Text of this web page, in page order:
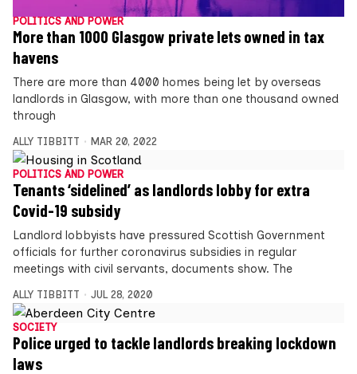
POLITICS AND POWER
More than 1000 Glasgow private lets owned in tax
havens
There are more than 4000 homes being let by overseas
landlords in Glasgow, with more than one thousand owned
through
ALLY TIBBITT MAR 20, 2022
POLITICS AND POWER
Tenants ‘sidelined’ as landlords lobby for extra
Covid-19 subsidy
Landlord lobbyists have pressured Scottish Government
officials for further coronavirus subsidies in regular
meetings with civil servants, documents show. The
ALLY TIBBITT JUL 28, 2020
SOCIETY
Police urged to tackle landlords breaking lockdown
laws